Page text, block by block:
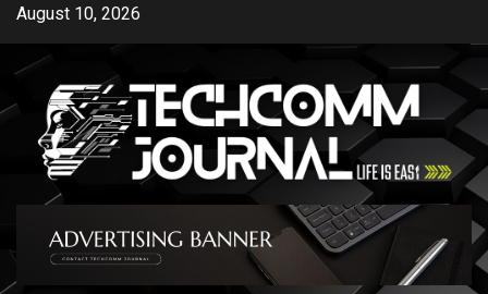
Skip
content
August 10, 2026